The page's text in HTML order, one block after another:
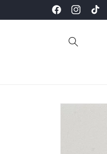
FacebookInstagram
TikTok
Skip to